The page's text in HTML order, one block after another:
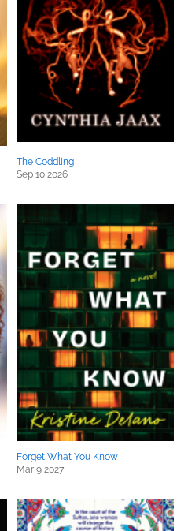
The Coddling
Sep 10 2026
Forget What You Know
Mar 9 2027